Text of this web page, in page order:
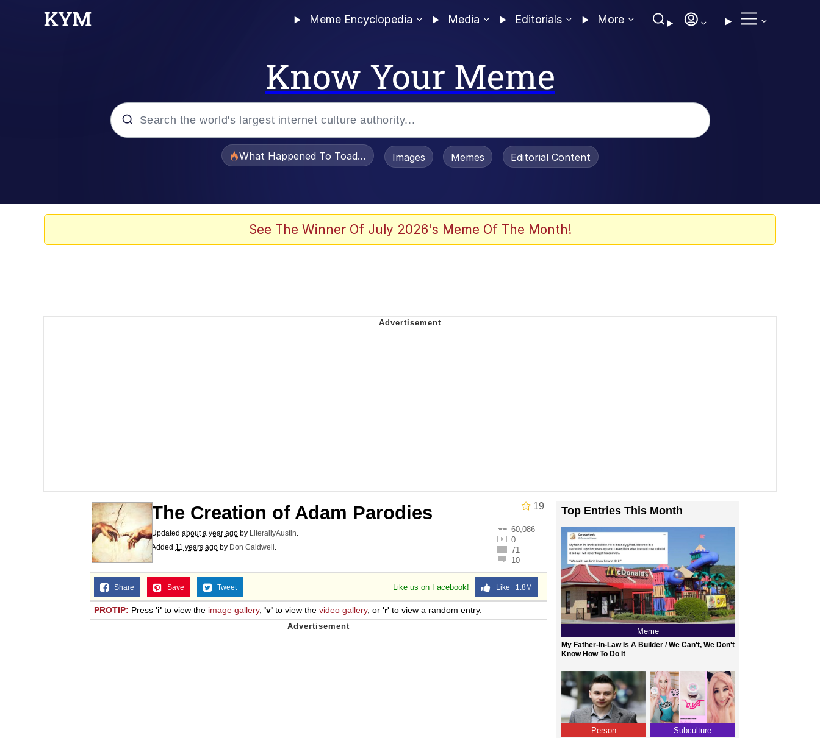
Meme Encyclopedia Media Editorials More
Know Your Meme
What Happened To Toadsworth / Toadsworth Is Dead
Images Memes Editorial Content
See The Winner Of July 2026's Meme Of The Month!
19
The Creation of Adam Parodies
60,086
0
71
10
Updated about a year ago by LiterallyAustin.
Added 11 years ago by Don Caldwell .
Like us on Facebook! Like 1.8M
Share Save Tweet
PROTIP: Press 'i' to view the image gallery, 'v' to view the video gallery, or 'r' to view a random entry.
Top Entries This Month
Meme
My Father-In-Law Is A Builder / We Can't, We Don't
Know How To Do It
Person Subculture